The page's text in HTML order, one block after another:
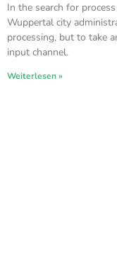
In the search for
Wuppertal city
processing, but to take
input channel.
Weiterlesen »